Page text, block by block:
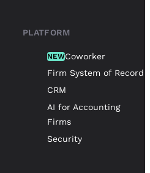
PLATFORM
NEWCoworker
Firm System of Record
CRM
AI for Accounting
Firms
Security